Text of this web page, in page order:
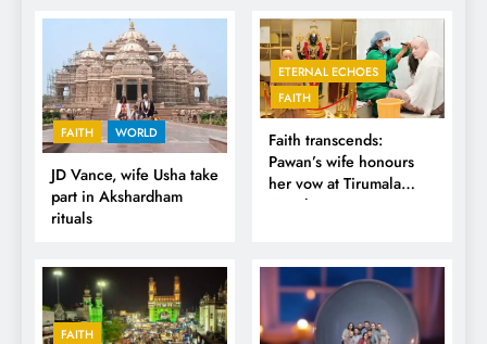
FAITH WORLD
JD Vance, wife Usha take
part in Akshardham
rituals
ETERNAL ECHOES
FAITH
Faith transcends:
Pawan’s wife honours
her vow at Tirumala
Temple
FAITH